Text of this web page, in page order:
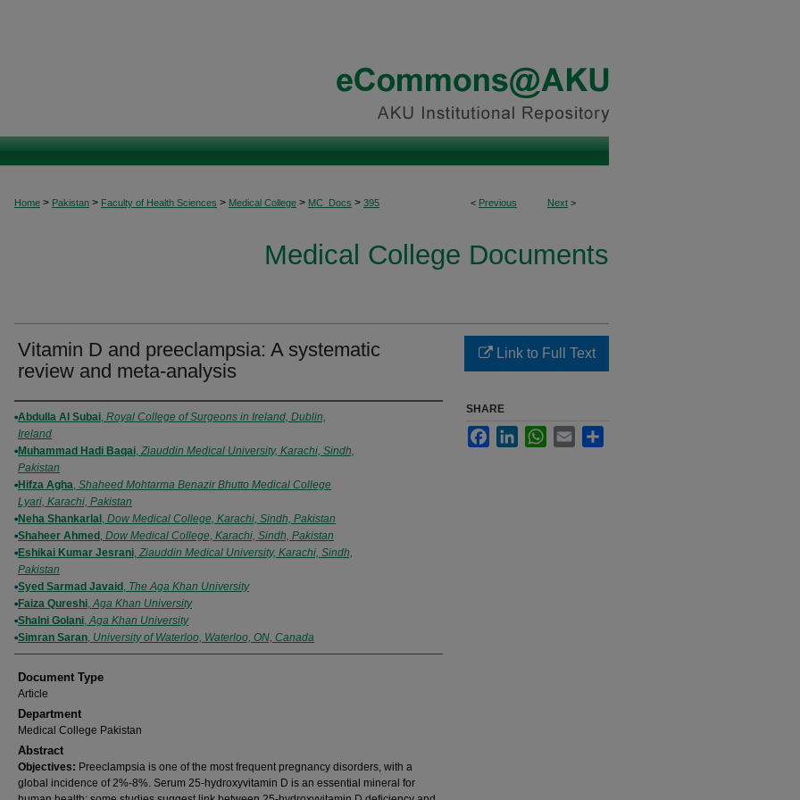
< Previous Next >
Home > Pakistan > Faculty of Health Sciences > Medical College > MC_Docs > 395
Medical College Documents
Vitamin D and preeclampsia: A systematic
review and meta-analysis
Authors
Abdulla Al Subai, Royal College of Surgeons in Ireland, Dublin,
Ireland
Muhammad Hadi Baqai, Ziauddin Medical University, Karachi, Sindh,
Pakistan
Hifza Agha, Shaheed Mohtarma Benazir Bhutto Medical College
Lyari, Karachi, Pakistan
Neha Shankarlal , Dow Medical College, Karachi, Sindh, Pakistan
Shaheer Ahmed , Dow Medical College, Karachi, Sindh, Pakistan
Eshikai Kumar Jesrani, Ziauddin Medical University, Karachi, Sindh,
Pakistan
Syed Sarmad Javaid , The Aga Khan University
Faiza Qureshi,Aga Khan University
Shalni Golani,Aga Khan University
Simran Saran, University of Waterloo, Waterloo, ON, Canada
Document Type
Article
Department
Medical College Pakistan
Abstract
Objectives: Preeclampsia is one of the most frequent pregnancy disorders, with a
global incidence of 2%-8%. Serum 25-hydroxyvitamin D is an essential mineral for
Link to Full Text
SHARE
FacebookLinkedInWhatsApp
Email